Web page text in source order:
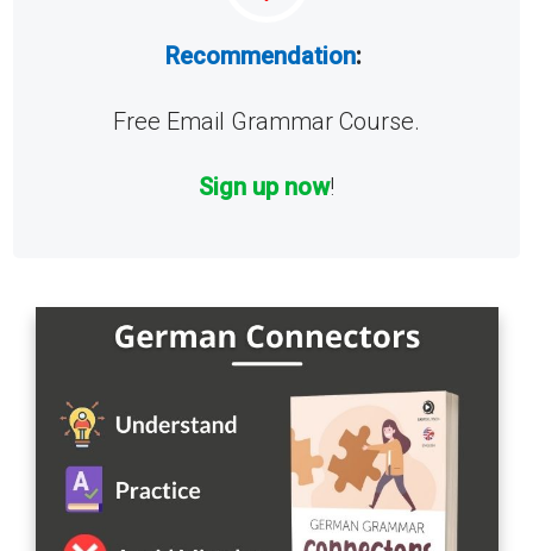
Recommendation:
Free Email Grammar Course.
Sign up now!